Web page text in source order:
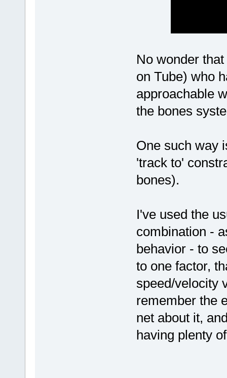
No wonder
on Tube) who
approachable
the bones
One such way
'track to'
bones).
I've used the
combination -
behavior - to
to one factor,
speed/velocity
remember the
net about it,
having plenty